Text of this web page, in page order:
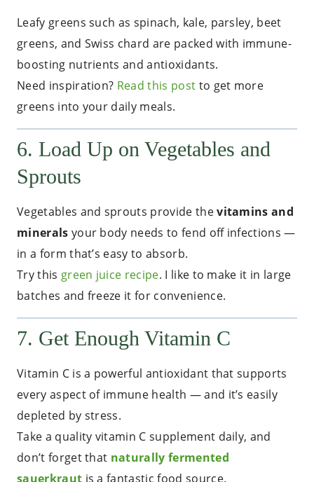
Leafy greens such as spinach, kale, parsley, beet
greens, and Swiss chard are packed with immune-
boosting nutrients and antioxidants.
Need inspiration? Read this post to get more
greens into your daily meals.
6. Load Up on Vegetables and
Sprouts
Vegetables and sprouts provide thevitamins and
minerals your body needs to fend off infections —
in a form that’s easy to absorb.
Try this green juice recipe. I like to make it in large
batches and freeze it for convenience.
7. Get Enough Vitamin C
Vitamin C is a powerful antioxidant that supports
every aspect of immune health — and it’s easily
depleted by stress.
Take a quality vitamin C supplement daily, and
don’t forget that naturally fermented
sauerkraut is a fantastic food source.